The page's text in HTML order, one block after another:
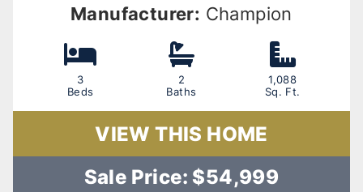
Manufacturer: Champion
3
Beds
2
Baths
1,088
Sq. Ft.
VIEW THIS HOME
Sale Price: $54,999